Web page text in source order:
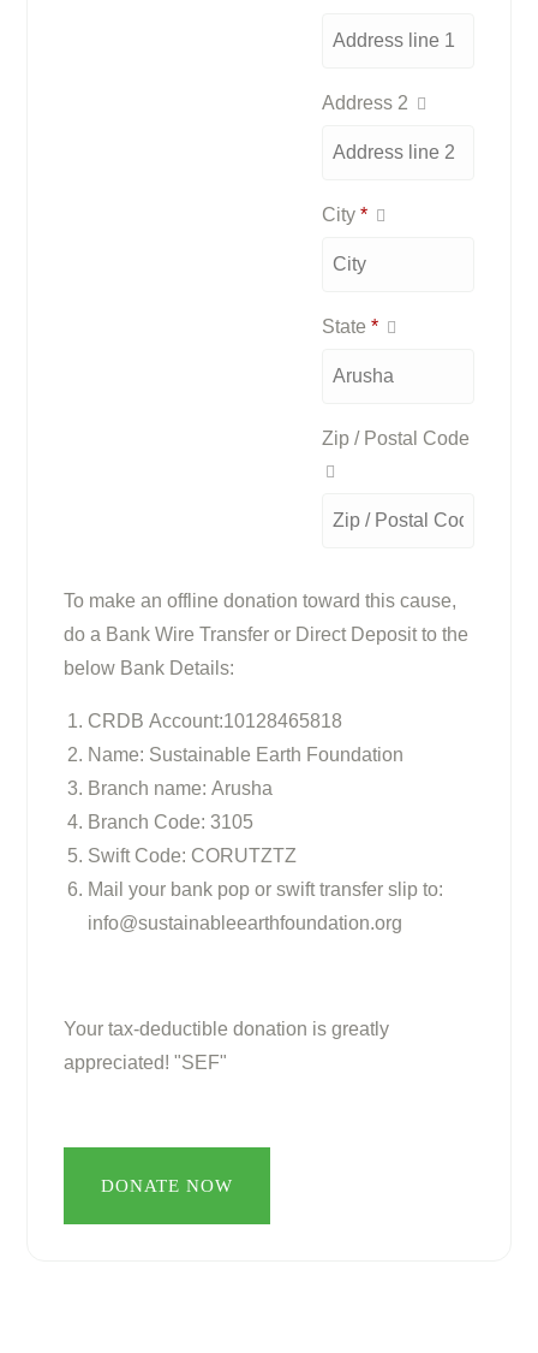
Address 2
City *
State *
Zip / Postal Code
To make an offline donation toward this cause,
do a Bank Wire Transfer or Direct Deposit to the
below Bank Details:
CRDB Account:10128465818
Name: Sustainable Earth Foundation
Branch name: Arusha
Branch Code: 3105
Swift Code: CORUTZTZ
Mail your bank pop or swift transfer slip to:
info@sustainableearthfoundation.org
Your tax-deductible donation is greatly
appreciated! "SEF"